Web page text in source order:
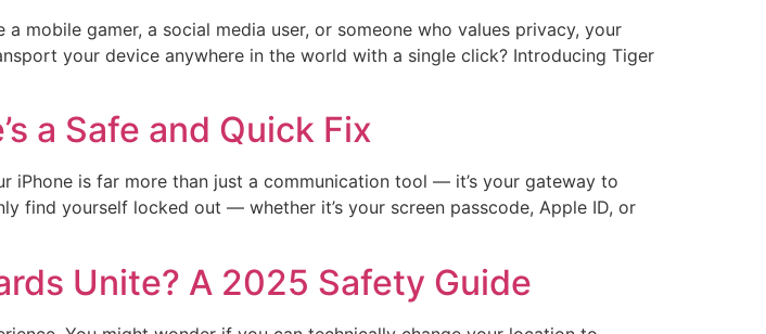
mobile gamer, a social media user, or someone who values privacy, your
your device anywhere in the world with a single click? Introducing Tiger
a Safe and Quick Fix
iPhone is far more than just a communication tool — it’s your gateway to
find yourself locked out — whether it’s your screen passcode, Apple ID, or
Unite? A 2025 Safety Guide